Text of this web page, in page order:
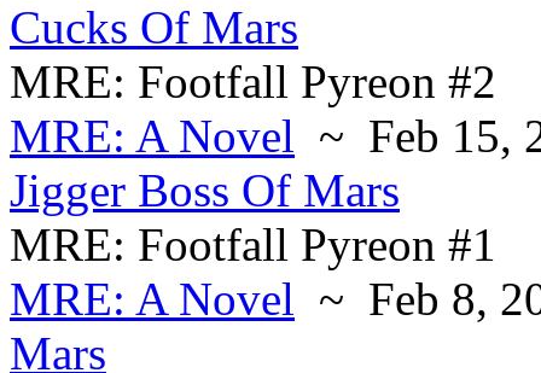
Cucks Of Mars
MRE: Footfall Pyreon #2
MRE: A Novel ~ Feb 15,
Jigger Boss Of Mars
MRE: Footfall Pyreon #1
MRE: A Novel ~ Feb 8,
Mars